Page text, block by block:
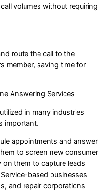
volumes without requiring
route the call to the
member, saving time for
Answering Services
in many industries
important.
appointments and answer
to screen new consumer
on them to capture leads
based businesses
and repair corporations